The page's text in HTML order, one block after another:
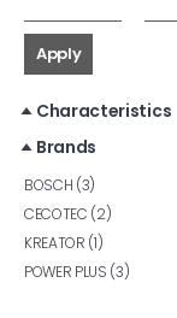
Apply
Characteristics
Brands
BOSCH (3)
CECOTEC (2)
KREATOR (1)
POWER PLUS (3)